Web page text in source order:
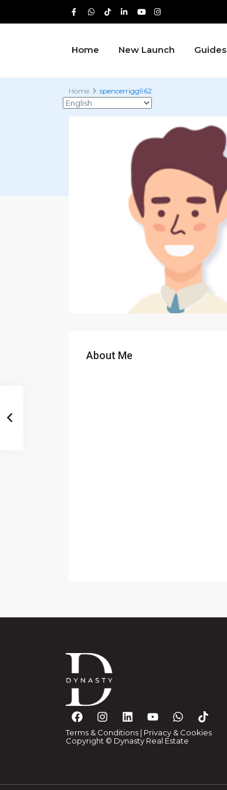
Home New Launch Guides
Home spencerrigg962
About Me
Terms & Conditions | Privacy & Cookies
Copyright © Dynasty Real Estate